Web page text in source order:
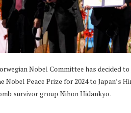
Nobel Committee has decided to
Nobel Peace Prize for 2024 to Japan’s
survivor group Nihon Hidankyo.